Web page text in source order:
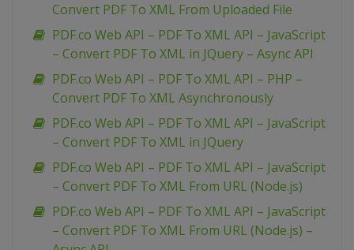
Convert PDF To XML From Uploaded File
PDF.co Web API – PDF To XML API – JavaScript
– Convert PDF To XML in JQuery – Async API
PDF.co Web API – PDF To XML API – PHP –
Convert PDF To XML Asynchronously
PDF.co Web API – PDF To XML API – JavaScript
– Convert PDF To XML in JQuery
PDF.co Web API – PDF To XML API – JavaScript
– Convert PDF To XML From URL (Node.js)
PDF.co Web API – PDF To XML API – JavaScript
– Convert PDF To XML From URL (Node.js) –